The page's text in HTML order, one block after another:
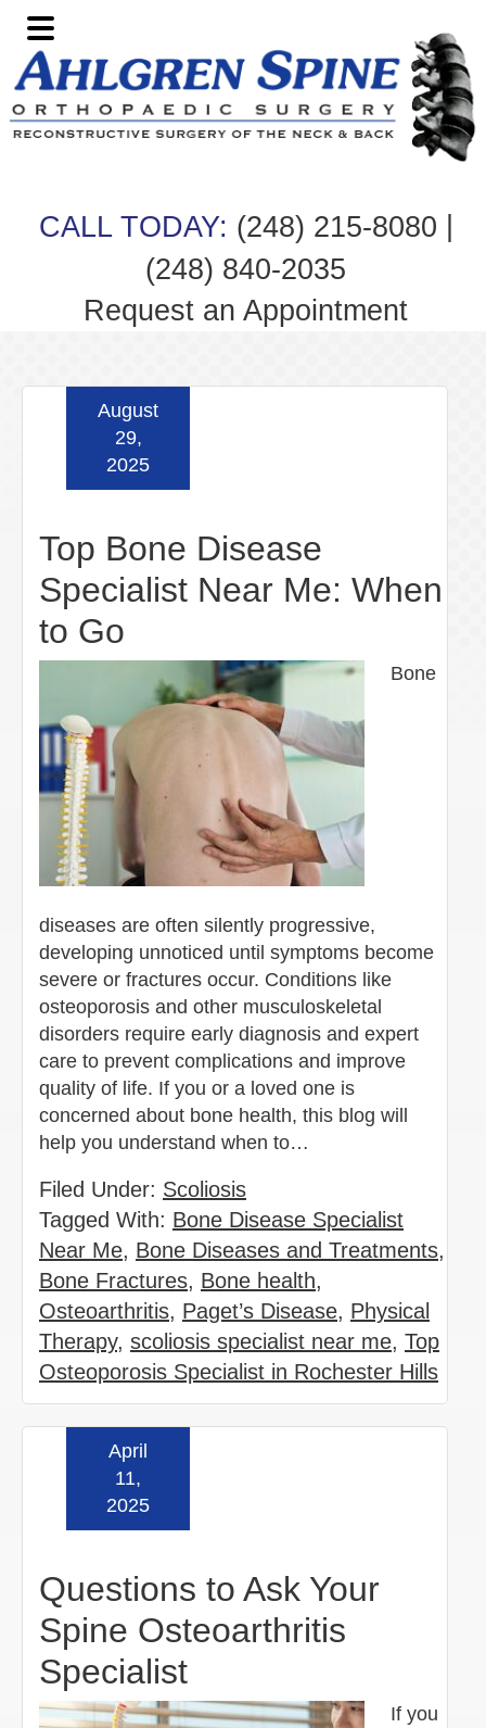
Skip
to
primary
navigation
Skip
to
main
content
Skip
to
primary
sidebar
Skip
to
footer
CALL TODAY: (248) 215-8080
(248) 840-2035
Request an Appointment
Top Bone Disease
Specialist Near Me: When
to Go
August
29,
2025
Bone
diseases are often silently progressive,
developing unnoticed until symptoms become
severe or fractures occur. Conditions like
osteoporosis and other musculoskeletal
disorders require early diagnosis and expert
care to prevent complications and improve
quality of life. If you or a loved one is
concerned about bone health, this blog will
help you understand when to…
Filed Under: Scoliosis
Tagged With: Bone Disease Specialist
Near Me, Bone Diseases and Treatments,
Bone Fractures, Bone health,
Osteoarthritis, Paget’s Disease, Physical
Therapy, scoliosis specialist near me, Top
Osteoporosis Specialist in Rochester Hills
Questions to Ask Your
Spine Osteoarthritis
Specialist
April
11,
2025
If you